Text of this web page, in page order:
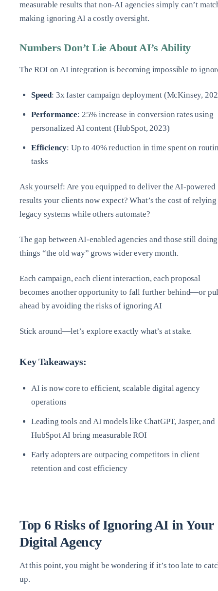
measurable results that non-AI agencies simply can’t
making ignoring AI a costly oversight.
Numbers Don’t Lie About AI’s Ability
The ROI on AI integration is becoming impossible to
Speed: 3x faster campaign deployment (McKinsey,
Performance: 25% increase in conversion rates using
personalized AI content (HubSpot, 2023)
Efficiency: Up to 40% reduction in time spent on
tasks
Ask yourself: Are you equipped to deliver the AI-powered
results your clients now expect? What’s the cost of
legacy systems while others automate?
The gap between AI-enabled agencies and those still doing
things “the old way” grows wider every month.
Each campaign, each client interaction, each proposal
becomes another opportunity to fall further behind—or
ahead by avoiding the risks of ignoring AI
Stick around—let’s explore exactly what’s at stake.
Key Takeaways:
AI is now core to efficient, scalable digital agency
operations
Leading tools and AI models like ChatGPT, Jasper, and
HubSpot AI bring measurable ROI
Early adopters are outpacing competitors in client
retention and cost efficiency
Top 6 Risks of Ignoring AI in Your
Digital Agency
At this point, you might be wondering if it’s too late to
up.